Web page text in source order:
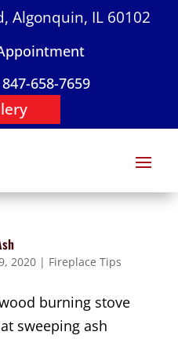
Algonquin, IL 60102
658-7659
2020| Fireplace Tips
burning stove
sweeping ash